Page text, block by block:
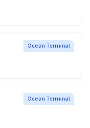
Ocean Terminal
Ocean Terminal